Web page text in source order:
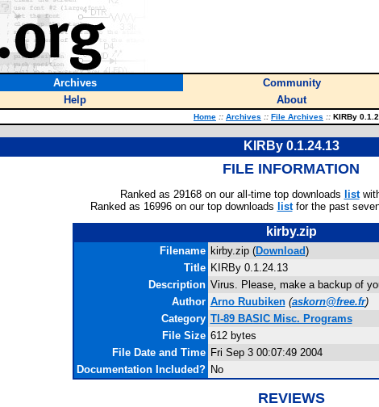
Archives Community
Help About
Home :: Archives :: File Archives :: KIRBy
KIRBy 0.1.24.13
FILE INFORMATION
Ranked as 29168 on our all-time top downloads list
Ranked as 16996 on our top downloads listfor the past
kirby.zip
Filename kirby.zip (Download)
Title KIRBy 0.1.24.13
Description Virus. Please, make a backup of
Author Arno Ruubiken (askorn@free.fr)
Category TI-89 BASIC Misc. Programs
File Size 612 bytes
File Date and Time Fri Sep 3 00:07:49 2004
Documentation Included? No
REVIEWS